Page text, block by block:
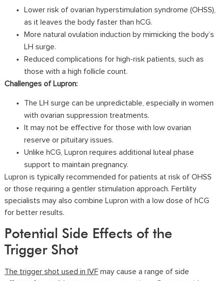
Lower risk of ovarian hyperstimulation syndrome (OHSS)
as it leaves the body faster than hCG.
More natural ovulation induction by mimicking the body’s
LH surge.
Reduced complications for high-risk patients, such as
those with a high follicle count.
Challenges of Lupron:
The LH surge can be unpredictable, especially in women
with ovarian suppression treatments.
It may not be effective for those with low ovarian
reserve or pituitary issues.
Unlike hCG, Lupron requires additional luteal phase
support to maintain pregnancy.
Lupron is typically recommended for patients at risk of OHSS
or those requiring a gentler stimulation approach. Fertility
specialists may also combine Lupron with a low dose of hCG
for better results.
Potential Side Effects of the
Trigger Shot
The trigger shot used in IVFmay cause a range of side